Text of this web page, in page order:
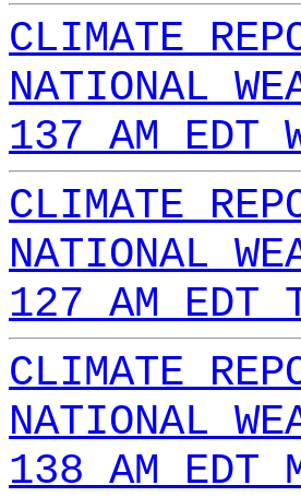
CLIMATE
NATIONAL
137 AM EDT
CLIMATE
NATIONAL
127 AM EDT
CLIMATE
NATIONAL
138 AM EDT